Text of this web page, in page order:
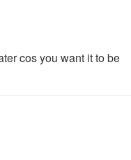
cos you want it to be